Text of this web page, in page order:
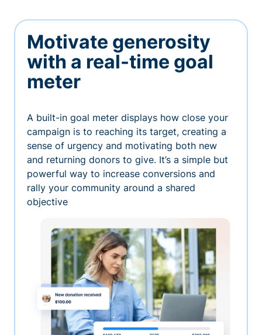
Motivate generosity
with a real-time goal
meter
A built-in goal meter displays how close your
campaign is to reaching its target, creating a
sense of urgency and motivating both new
and returning donors to give. It’s a simple but
powerful way to increase conversions and
rally your community around a shared
objective